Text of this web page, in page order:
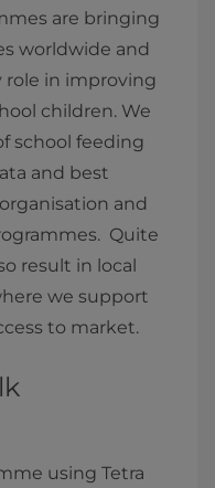
are bringing
worldwide and
role in improving
children. We
school feeding
and best
and
Quite
result in local
we support
to market.
using Tetra